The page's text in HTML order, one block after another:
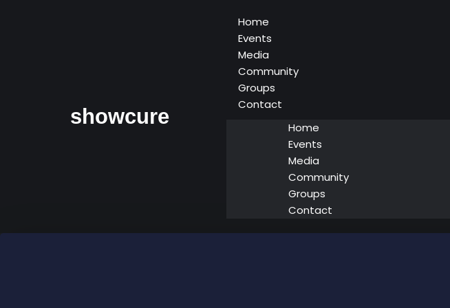
showcure
Home
Events
Media
Community
Groups
Contact
Home
Events
Media
Community
Groups
Contact